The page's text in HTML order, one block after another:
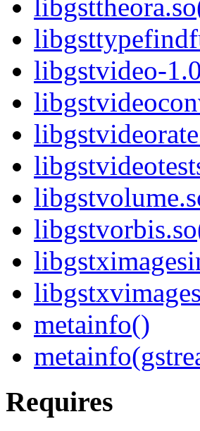
libgstvideo-
metainfo()
Requires